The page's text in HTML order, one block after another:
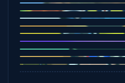
Crazy Shark
Ice Baby Quest
Slap Champions
Animal Craft
Spin Blast
Car Chaos
Jelly Runner
Bounce Path
Cowboy Safari
Robber Run